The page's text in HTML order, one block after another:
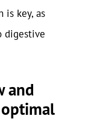
is key, as
digestive
and